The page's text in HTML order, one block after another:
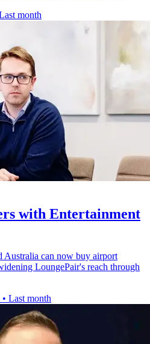
month
with Entertainment
Australia can now buy airport
LoungePair's reach through
• Last month